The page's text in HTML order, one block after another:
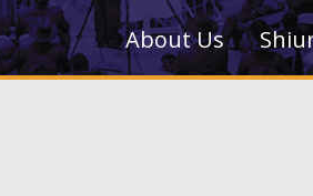
About Us